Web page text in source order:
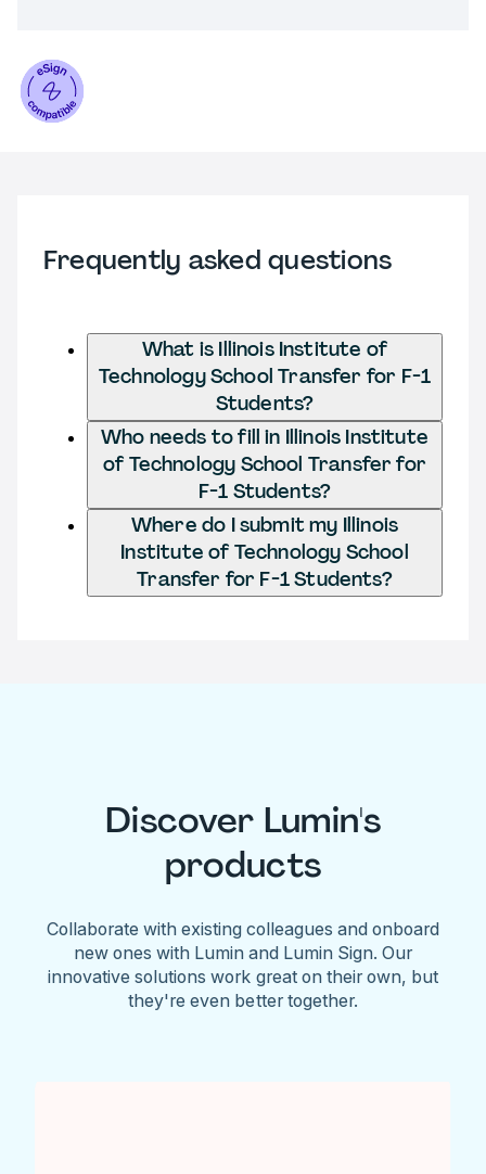
Frequently asked questions
What is Illinois Institute of
Technology School Transfer for F-1
Students?
Who needs to fill in Illinois Institute
of Technology School Transfer for
F-1 Students?
Where do I submit my Illinois
Institute of Technology School
Transfer for F-1 Students?
Discover Lumin's
products
Collaborate with existing colleagues and onboard
new ones with Lumin and Lumin Sign. Our
innovative solutions work great on their own, but
they're even better together.